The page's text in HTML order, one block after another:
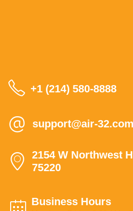
+1 (214) 580-8888
support@air-32.com
2154 W Northwest
75220
Business Hours